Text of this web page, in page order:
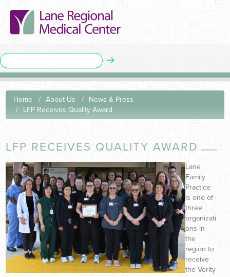
Home About Us
News & Press
LFP Receives Quality Award
LFP RECEIVES QUALITY AWARD
Lane
Family
Practice
is one of
three
organizati
ons in
the
region to
receive
the Verity